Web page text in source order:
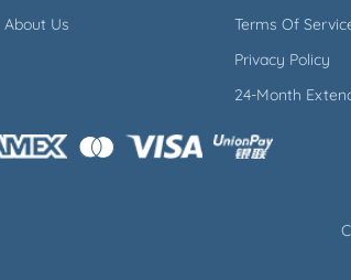
About Us
Terms Of
Privacy Policy
24-Month